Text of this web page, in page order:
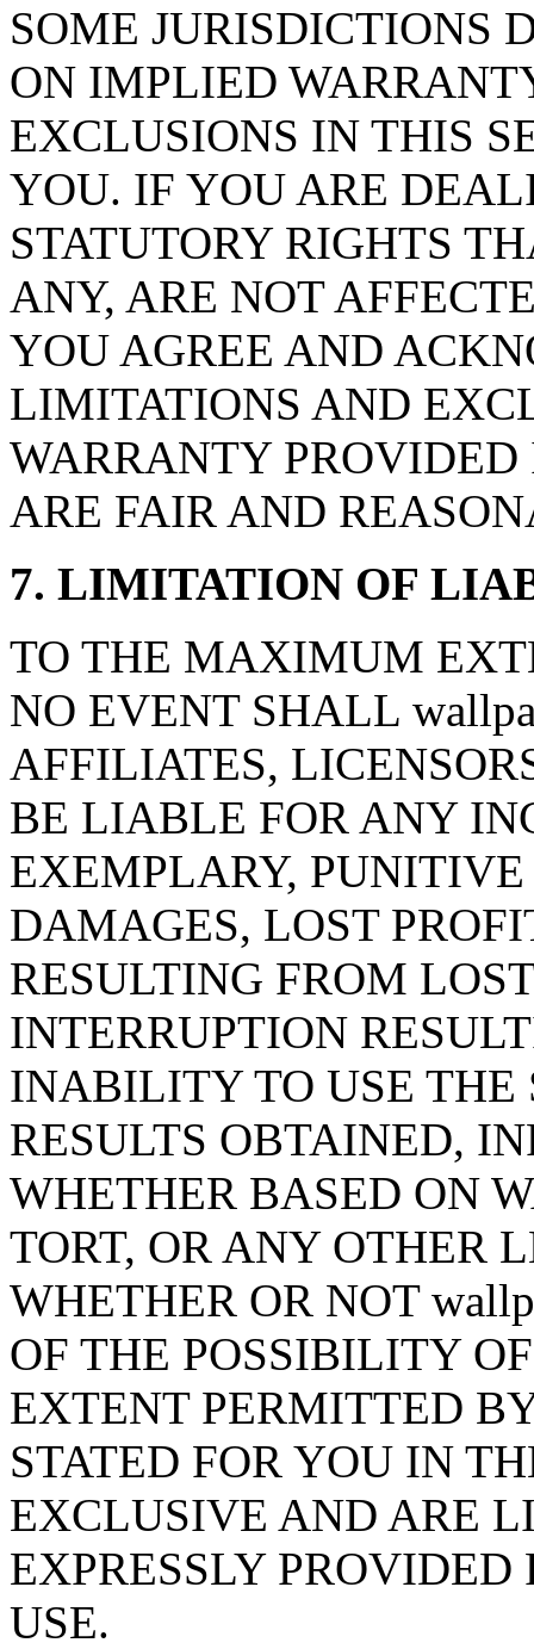
SOME JURISDICTIONS
ON IMPLIED
EXCLUSIONS IN THIS
YOU. IF YOU ARE
STATUTORY RIGHTS
ANY, ARE NOT
YOU AGREE AND
LIMITATIONS AND
WARRANTY PROVIDED
ARE FAIR AND
7. LIMITATION OF
TO THE MAXIMUM
NO EVENT SHALL
AFFILIATES,
BE LIABLE FOR ANY
EXEMPLARY,
DAMAGES, LOST
RESULTING FROM
INTERRUPTION
INABILITY TO USE THE
RESULTS OBTAINED,
WHETHER BASED ON
TORT, OR ANY OTHER
WHETHER OR NOT
OF THE POSSIBILITY
EXTENT PERMITTED
STATED FOR YOU IN
EXCLUSIVE AND ARE
EXPRESSLY
USE.